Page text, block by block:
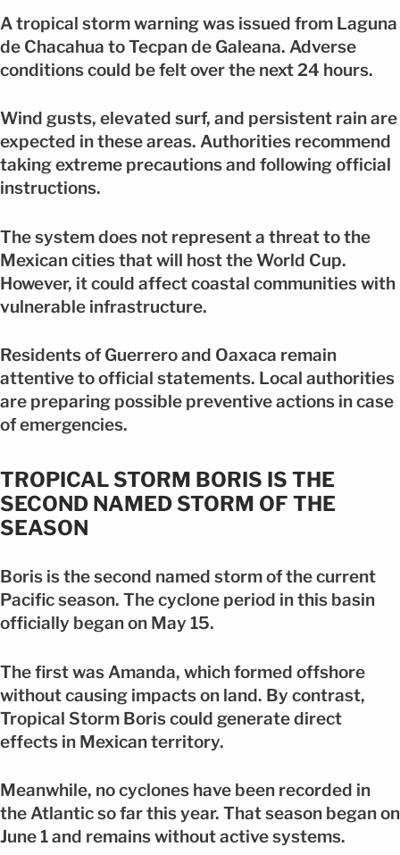
A tropical storm warning was issued from Laguna
de Chacahua to Tecpan de Galeana. Adverse
conditions could be felt over the next 24 hours.
Wind gusts, elevated surf, and persistent rain are
expected in these areas. Authorities recommend
taking extreme precautions and following official
instructions.
The system does not represent a threat to the
Mexican cities that will host the World Cup.
However, it could affect coastal communities with
vulnerable infrastructure.
Residents of Guerrero and Oaxaca remain
attentive to official statements. Local authorities
are preparing possible preventive actions in case
of emergencies.
TROPICAL STORM BORIS IS THE
SECOND NAMED STORM OF THE
SEASON
Boris is the second named storm of the current
Pacific season. The cyclone period in this basin
officially began on May 15.
The first was Amanda, which formed offshore
without causing impacts on land. By contrast,
Tropical Storm Boris could generate direct
effects in Mexican territory.
Meanwhile, no cyclones have been recorded in
the Atlantic so far this year. That season began on
June 1 and remains without active systems.